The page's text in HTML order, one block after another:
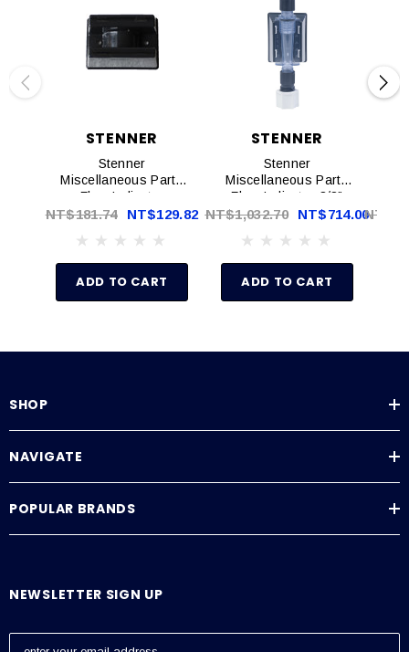
STENNER
Stenner
Miscellaneous Parts
Flow Indicator
Bracket EA | AK900
NT$181.74 NT$129.82
ADD TO CART
STENNER
Stenner
Miscellaneous Parts
Flow Indicator 3/8"
With Bracket EA |
NT$1,032.70 NT$714.00
ADD TO CART
SHOP
NAVIGATE
POPULAR BRANDS
NEWSLETTER SIGN UP
E